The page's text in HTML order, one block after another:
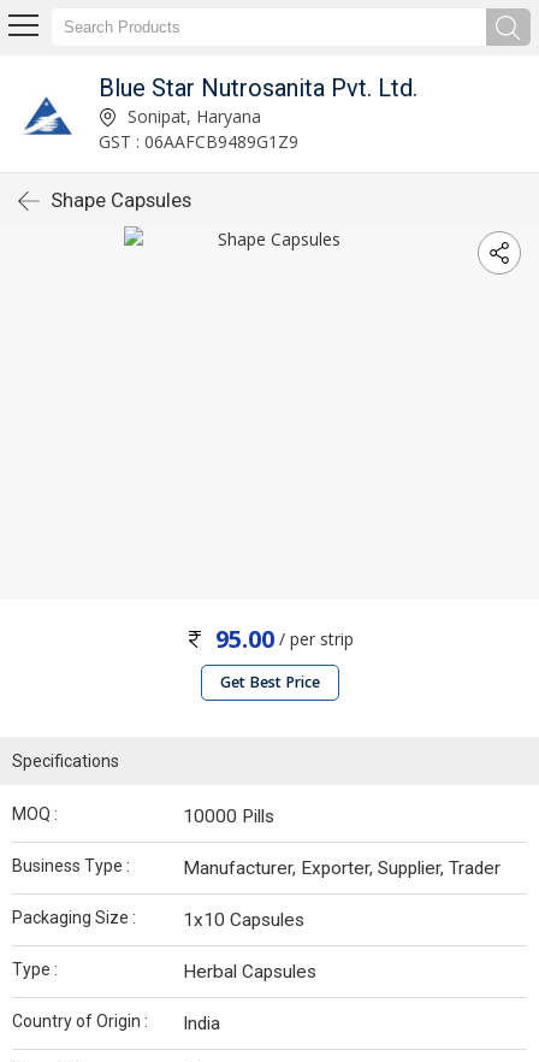
Blue Star Nutrosanita Pvt. Ltd.
Sonipat, Haryana
GST : 06AAFCB9489G1Z9
Shape Capsules
95.00/ per strip
Get Best Price
Specifications
MOQ : 10000 Pills
Business Type : Manufacturer, Exporter, Supplier, Trader
Packaging Size : 1x10 Capsules
Type : Herbal Capsules
Country of Origin : India